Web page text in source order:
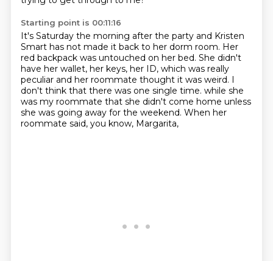
Starting point is 00:11:16
It's Saturday the morning after the party and Kristen
Smart has not made it back to her dorm room. Her
red backpack was untouched on her bed. She didn't
have her wallet, her keys, her ID, which was really
peculiar and her roommate thought it was weird. I
don't think that there was one single time. while she
was my roommate that she didn't come home unless
she was going away for the weekend. When her
roommate said, you know, Margarita,